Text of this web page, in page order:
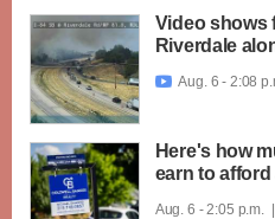
Video shows
Riverdale
 Aug. 6 - 2:08
Here's how
earn to
Aug. 6 - 2:05 p.m. |